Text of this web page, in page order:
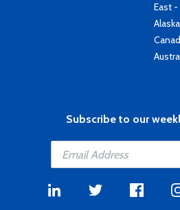
East
Subscribe to our